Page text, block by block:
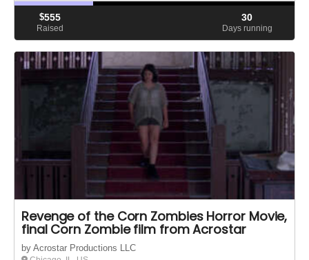
$555
Raised
30
Days running
Revenge of the Corn Zombies Horror Movie,
final Corn Zombie film from Acrostar
by Acrostar Productions LLC